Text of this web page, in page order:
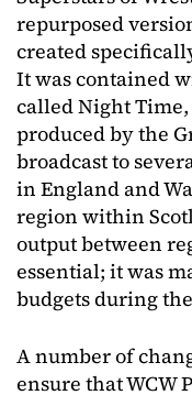
repurposed
created
It was contained
called Night
produced by the
broadcast to
in England and
region within
output between
essential; it was
budgets during
A number of
ensure that WCW